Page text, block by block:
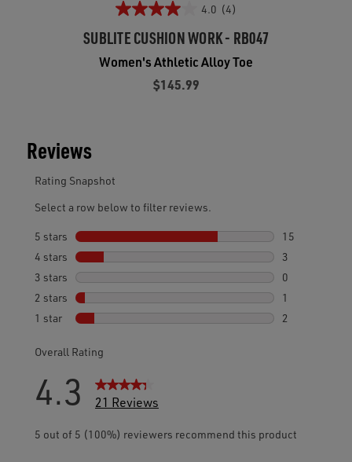
4.0 (4)
SUBLITE CUSHION WORK - RB047
Women's Athletic Alloy Toe
$145.99